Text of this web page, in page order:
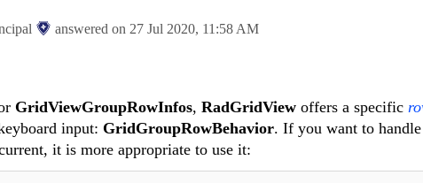
answered on 27 Jul 2020, 11:58 AM
GridViewGroupRowInfos, RadGridView offers a specific
input: GridGroupRowBehavior. If you want to handle
it is more appropriate to use it: